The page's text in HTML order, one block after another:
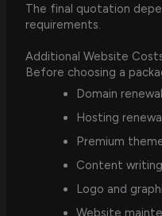
The final quotation
requirements.
Additional Website
Before choosing a
Domain renewal
Hosting
Premium
Content writing
Logo and
Website